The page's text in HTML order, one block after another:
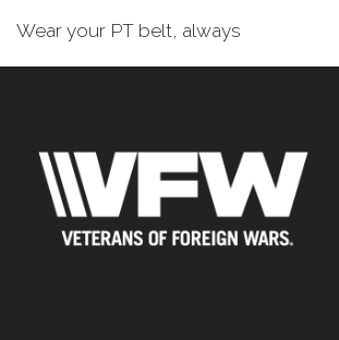
Wear your PT belt, always